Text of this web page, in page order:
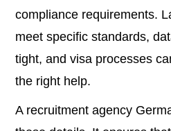
compliance requirements.
meet specific standards,
tight, and visa processes
the right help.
A recruitment agency